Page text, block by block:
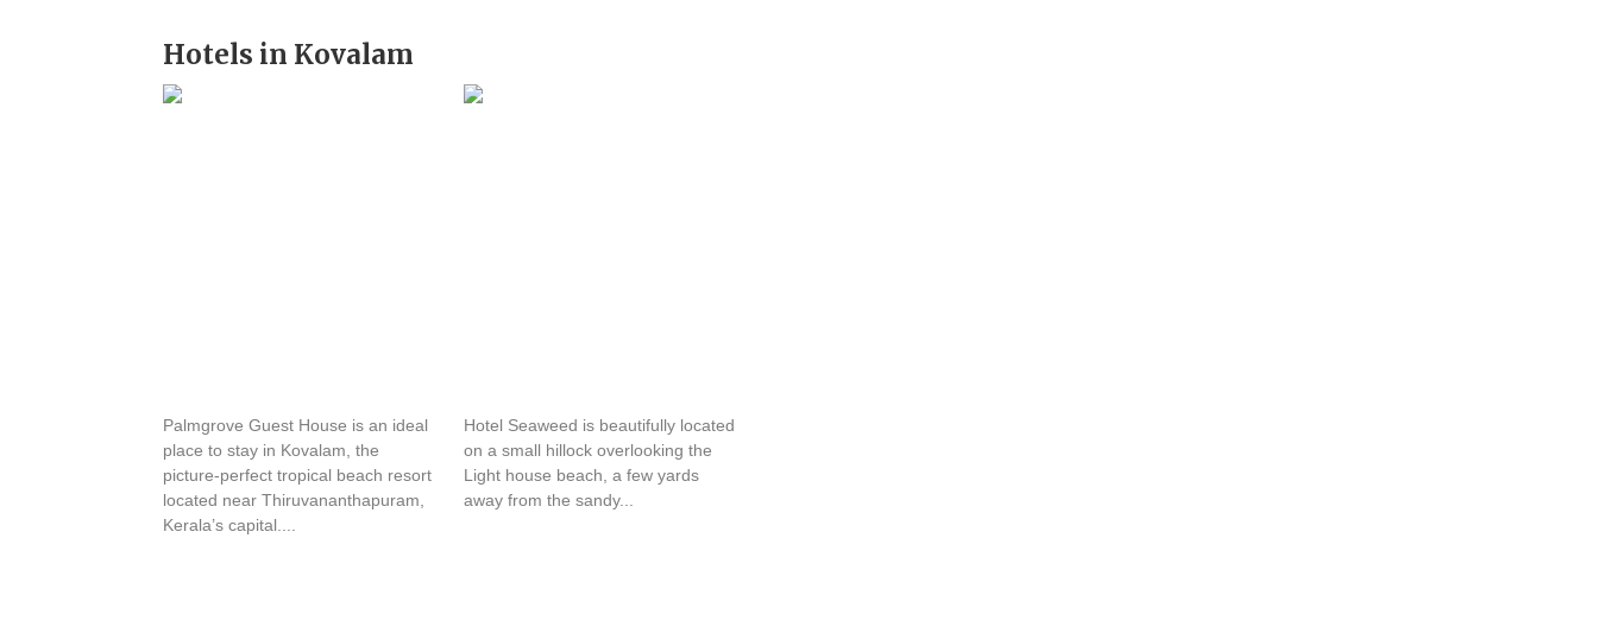
Hotels in Kovalam
Palmgrove Guest House is an ideal
place to stay in Kovalam, the
picture-perfect tropical beach resort
located near Thiruvananthapuram,
Kerala’s capital....
Hotel Seaweed is beautifully located
on a small hillock overlooking the
Light house beach, a few yards
away from the sandy...